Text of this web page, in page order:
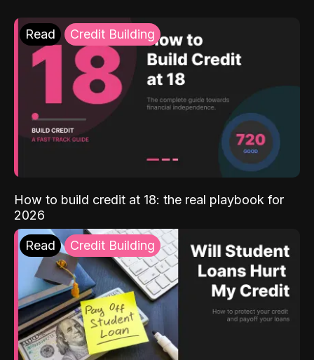
Read Credit Building
How to build credit at 18: the real playbook for
2026
Read Credit Building